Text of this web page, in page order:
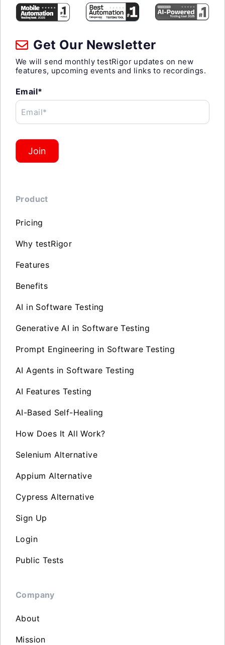
Get Our Newsletter
We will send monthly testRigor updates on new
features, upcoming events and links to recordings.
Email*
Email*
Join
Product
Pricing
Why testRigor
Features
Benefits
AI in Software Testing
Generative AI in Software Testing
Prompt Engineering in Software Testing
AI Agents in Software Testing
AI Features Testing
AI-Based Self-Healing
How Does It All Work?
Selenium Alternative
Appium Alternative
Cypress Alternative
Sign Up
Login
Public Tests
Company
About
Mission